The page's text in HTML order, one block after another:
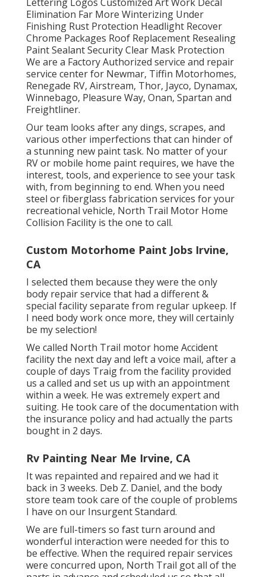
Elimination Far More Winterizing Under
Finishing Rust Protection Headlight Recover
Chrome Packages Roof Replacement Resealing
Paint Sealant Security Clear Mask Protection
We are a Factory Authorized service and repair
service center for Newmar, Tiffin Motorhomes,
Renegade RV, Airstream, Thor, Jayco, Dynamax,
Winnebago, Pleasure Way, Onan, Spartan and
Freightliner.
Our team looks after any dings, scrapes, and
various other imperfections that can hinder of
a stunning new paint task. No matter of your
RV or mobile home paint requires, we have the
interest, tools, and experience to see your task
with, from beginning to end. When you need
steel or fiberglass fabrication services for your
recreational vehicle, North Trail Motor Home
Collision Facility is the one to call.
Custom Motorhome Paint Jobs Irvine,
CA
I selected them because they were the only
body repair service that had a different &
special facility separate from regular upkeep. If
I need body work once more, they will certainly
be my selection!
We called North Trail motor home Accident
facility the next day and left a voice mail, after a
couple of days Traig from the facility provided
us a called and set us up with an appointment
within a week. He was extremely expert and
suiting. He took care of the documentation with
the insurance policy and had actually the parts
bought in 2 days.
Rv Painting Near Me Irvine, CA
It was repainted and repaired and we had it
back in 3 weeks. Deb Z. Daniel, and the body
store team took care of the couple of problems
I have on our Insurgent Standard.
We are full-timers so fast turn around and
wonderful interaction were needed for this to
be effective. When the required repair services
were concurred upon, North Trail got all of the